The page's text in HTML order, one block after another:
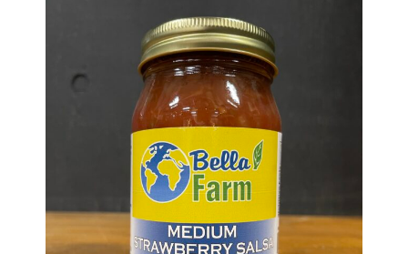
Haunted Corn Maze
Farm Store & U-Pick
Farm Store
U-Pick